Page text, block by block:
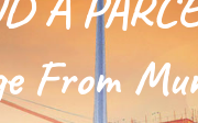
From